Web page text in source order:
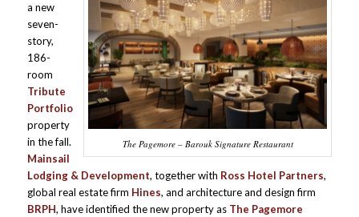
The Pagemore – Barouk Signature Restaurant
a new
seven-
story,
186-
room
Tribute
Portfolio
property
in the fall.
Mainsail
Lodging & Development, together with Ross Hotel Partners,
global real estate firm Hines, and architecture and design firm
BRPH, have identified the new property as The Pagemore